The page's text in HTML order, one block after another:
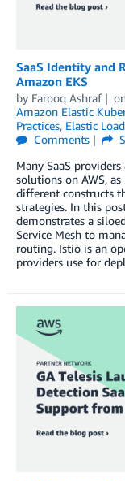
SaaS Identity and
Amazon EKS
by Farooq Ashraf
Amazon Elastic
Practices, Elastic
Comments
Many SaaS
solutions on AWS,
different constructs
strategies. In this
demonstrates a
Service Mesh to
routing. Istio is an
providers use for